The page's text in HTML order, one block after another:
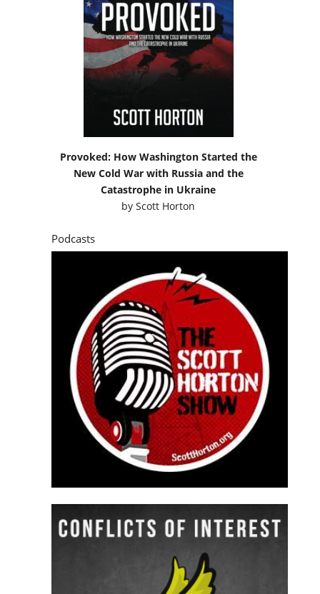
Provoked: How Washington Started the
New Cold War with Russia and the
Catastrophe in Ukraine
byScott Horton
Podcasts